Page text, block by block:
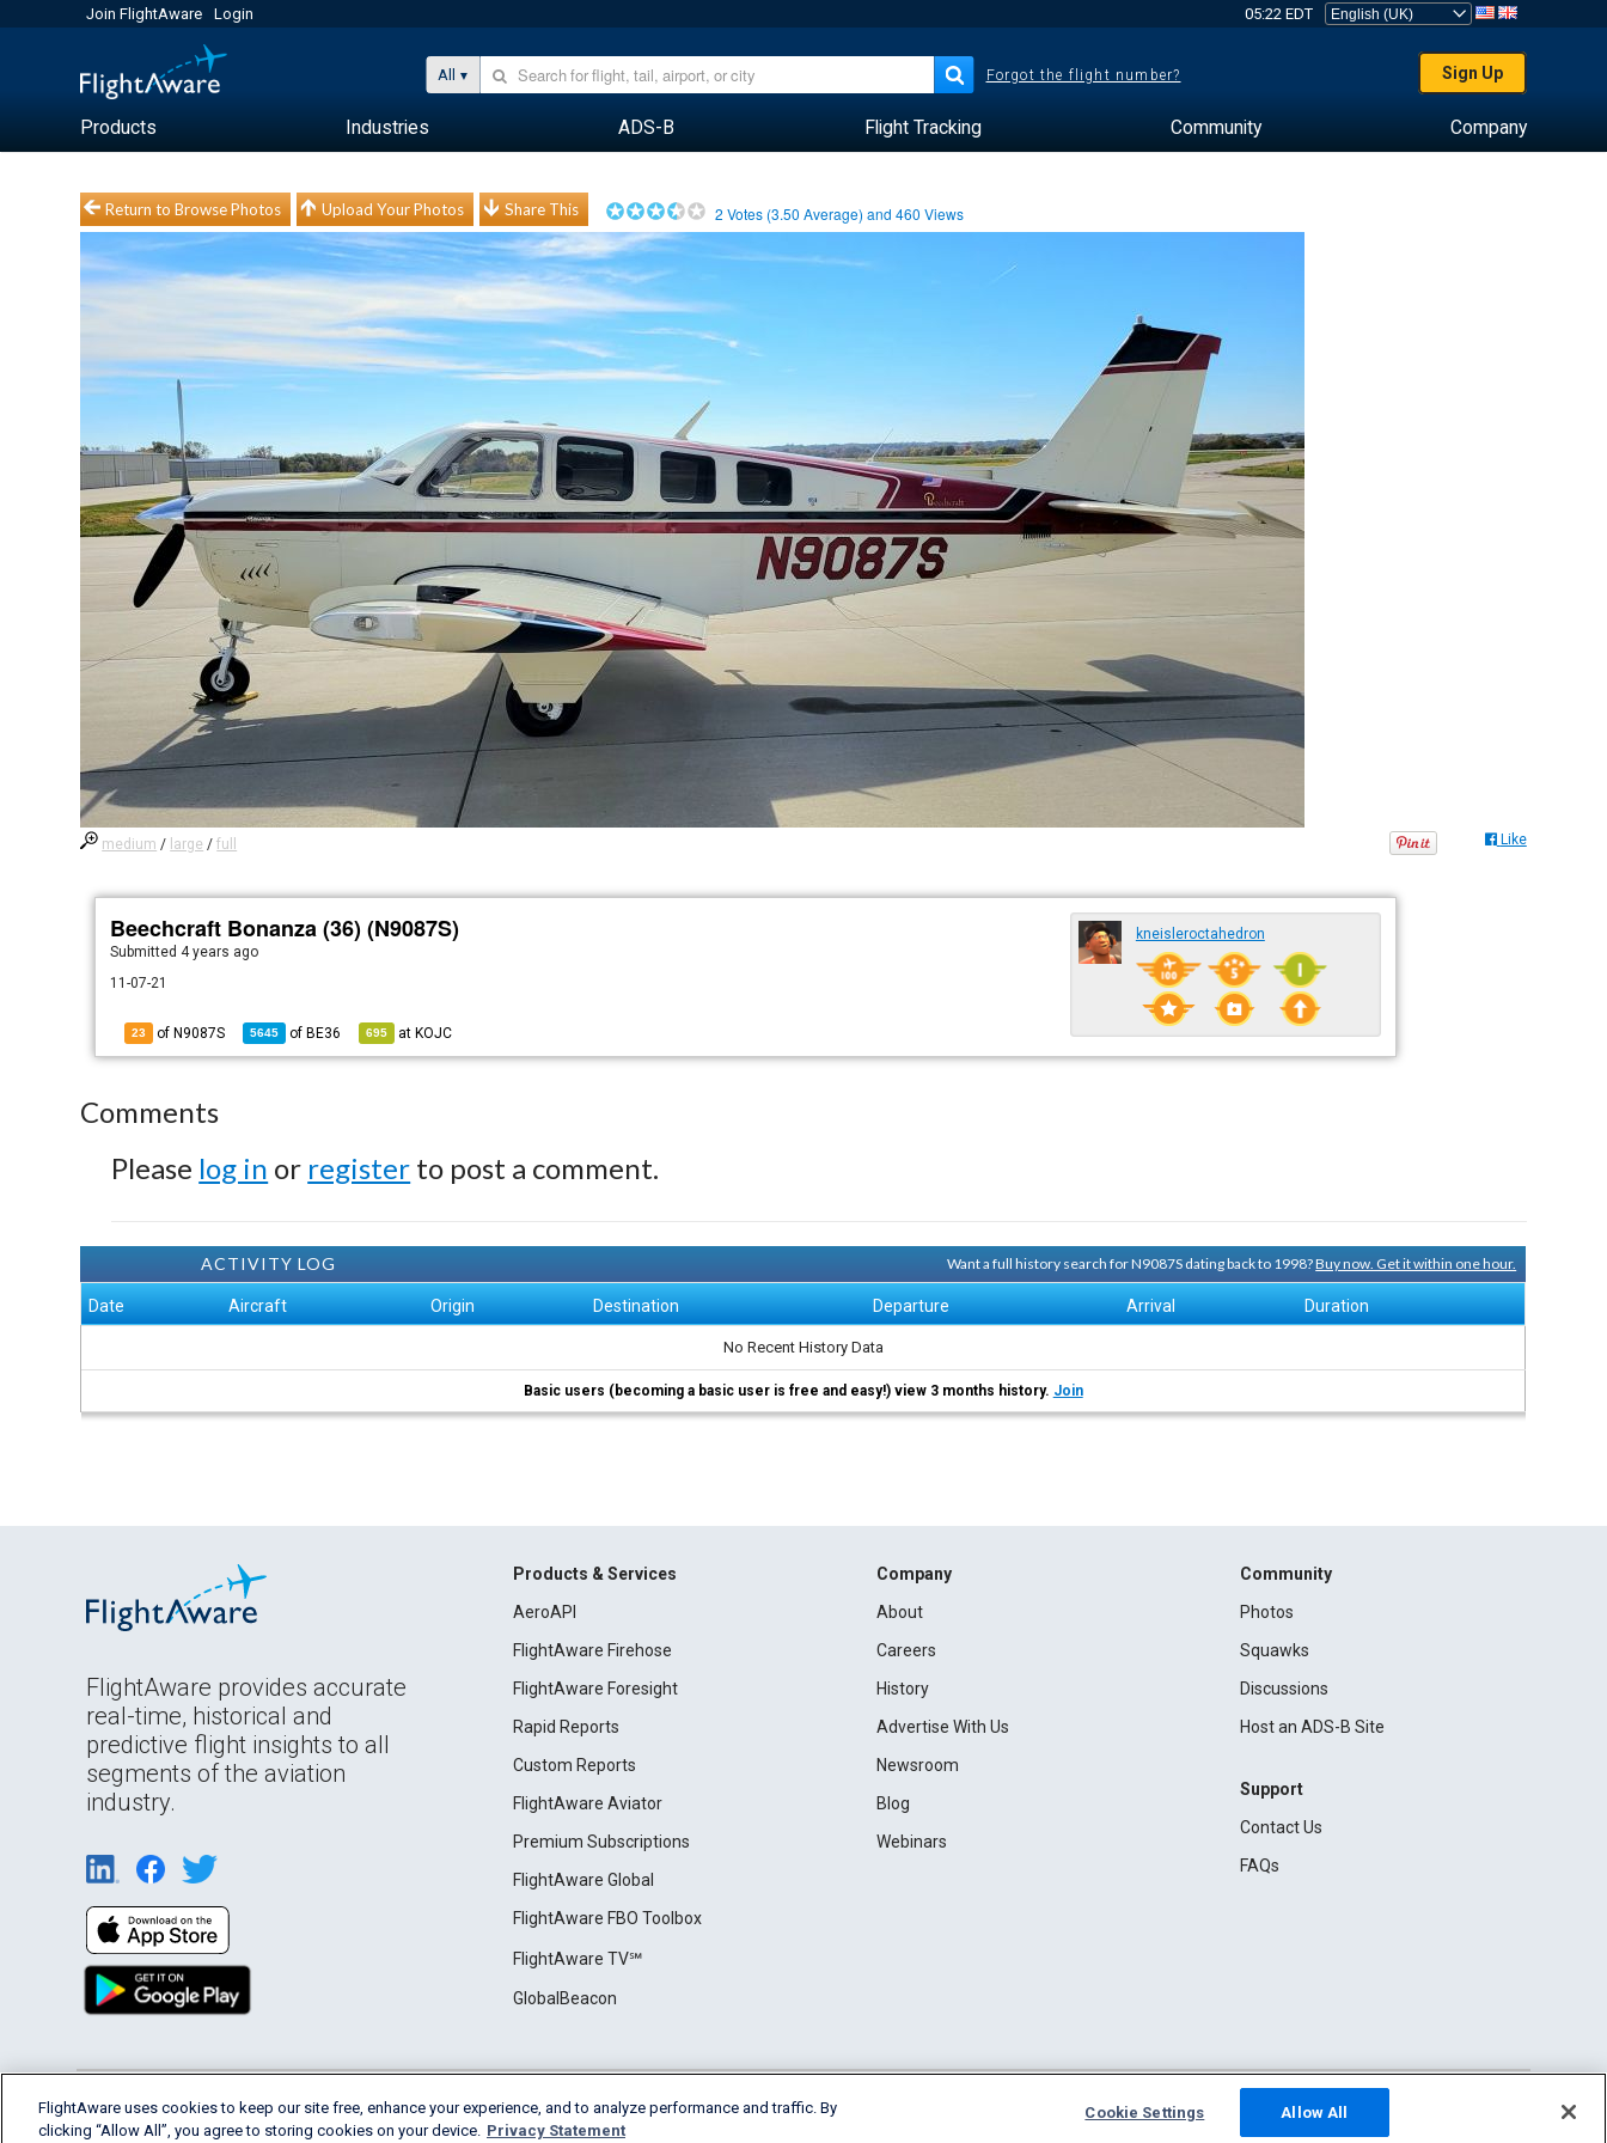
Join FlightAware Login 05:22 EDT
All Forgot the flight number? Sign Up
Products Industries ADS-B Flight Tracking Community Company
Return to Browse Photos Upload Your Photos Share This 2 Votes (3.50 Average) and460 Views
medium / large /full Like
Beechcraft Bonanza (36) (N9087S)
Submitted 4 years ago
11-07-21
23 of N9087S 5645 of BE36 695 at KOJC
kneisleroctahedron
Comments
Please log in or register to post a comment.
ACTIVITY LOG Want a full history search for N9087S dating back to 1998?Buy now. Get it within one hour.
Date Aircraft Origin Destination Departure Arrival Duration
No Recent History Data
Basic users (becoming a basic user is free and easy!) view 3 months history. Join
FlightAware provides accurate
real-time, historical and
predictive flight insights to all
segments of the aviation
industry.
Products & Services
AeroAPI
FlightAware Firehose
FlightAware Foresight
Rapid Reports
Custom Reports
FlightAware Aviator
Premium Subscriptions
FlightAware Global
FlightAware FBO Toolbox
FlightAware TV℠
GlobalBeacon
Company
About
Careers
History
Advertise With Us
Newsroom
Blog
Webinars
Community
Photos
Squawks
Discussions
Host an ADS-B Site
Support
Contact Us
FAQs
English (USA) 2026 FlightAware Terms of Use Privacy Cookie Settings
FlightAware uses cookies to keep our site free, enhance your experience, and to analyze performance and traffic. By
clicking “Allow All”, you agree to storing cookies on your device. Privacy Statement
Cookie Settings Allow All